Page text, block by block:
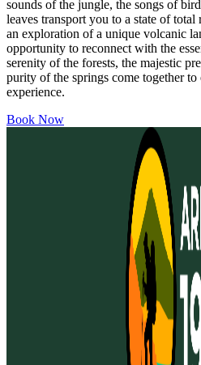
sounds of the jungle, the songs of
leaves transport you to a state of
an exploration of a unique volcanic
opportunity to reconnect with the
serenity of the forests, the majestic
purity of the springs come together
experience.
Book Now